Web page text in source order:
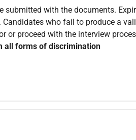
submitted with the documents.
who fail to produce a
or proceed with the interview
all forms of discrimination